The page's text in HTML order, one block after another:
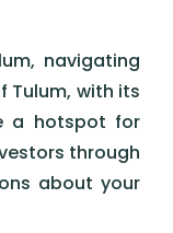
navigating
Tulum, with its
a hotspot for
through
about your